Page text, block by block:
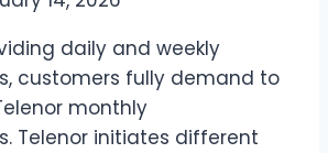
daily and weekly
customers fully demand to
monthly
Telenor initiates different